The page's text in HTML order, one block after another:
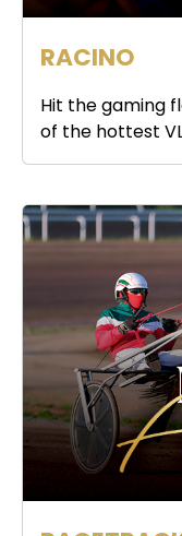
RACINO
Hit the gaming
of the hottest